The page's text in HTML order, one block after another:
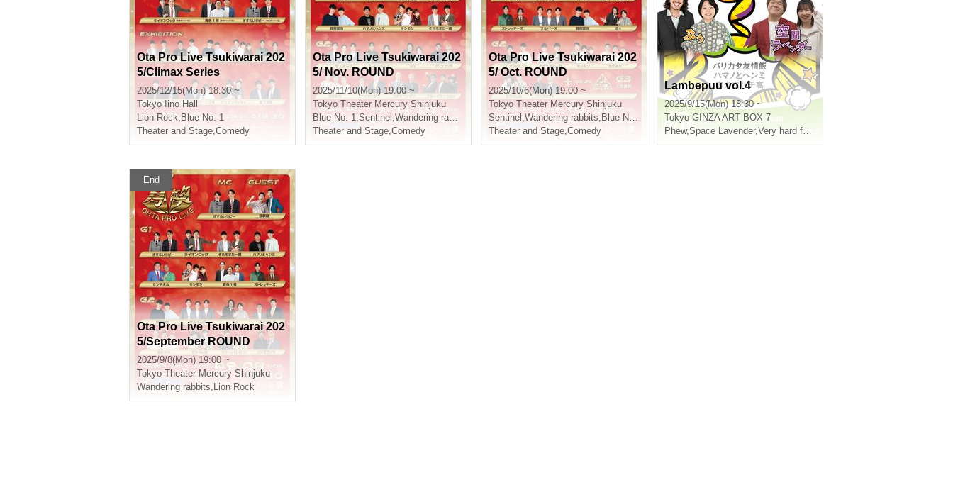
Ota Pro Live Tsukiwarai 202
5/Climax Series
2025/12/15(Mon) 18:30 ~
Tokyo Iino Hall
Lion Rock, Blue No. 1
Theater and Stage,Comedy
Ota Pro Live Tsukiwarai 202
5/ Nov. ROUND
2025/11/10(Mon) 19:00 ~
Tokyo Theater Mercury Shinjuku
Blue No. 1,Sentinel ,Wandering rabbits
Theater and Stage,Comedy
Ota Pro Live Tsukiwarai 202
5/ Oct. ROUND
2025/10/6(Mon) 19:00 ~
Tokyo Theater Mercury Shinjuku
Sentinel ,Wandering rabbits, Blue No. 1
Theater and Stage,Comedy
Lambepuu vol.4
2025/9/15(Mon) 18:30 ~
Tokyo GINZA ART BOX 7
Phew,Space Lavender,Very hard friendship meal
End
Ota Pro Live Tsukiwarai 202
5/September ROUND
2025/9/8(Mon) 19:00 ~
Tokyo Theater Mercury Shinjuku
Wandering rabbits, Lion Rock